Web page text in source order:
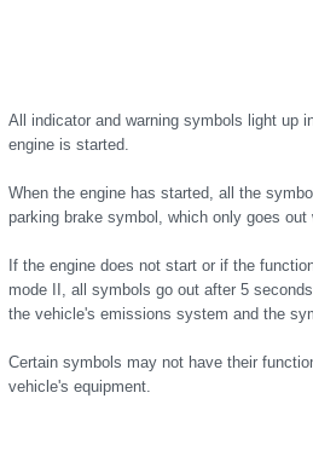
All indicator and warning symbols light up
engine is started.
When the engine has started, all the
parking brake symbol, which only goes
If the engine does not start or if the
mode II, all symbols go out after 5
the vehicle's emissions system and the
Certain symbols may not have their
vehicle's equipment.